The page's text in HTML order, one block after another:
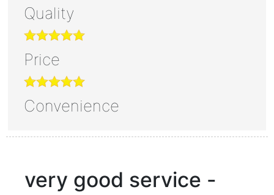
Quality
Price
Convenience
very good service -